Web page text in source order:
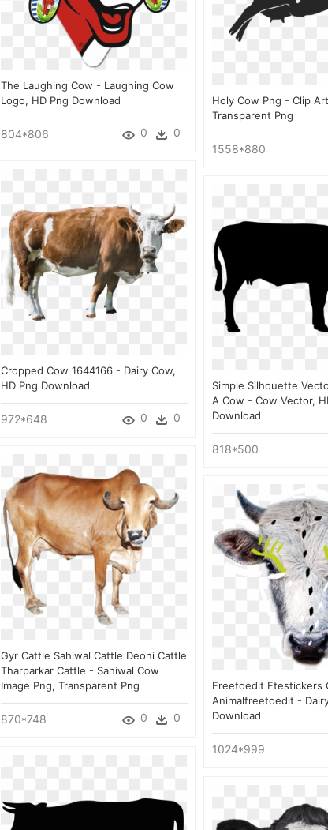
The Laughing Cow - Laughing Cow
Logo, HD Png Download
804*806 0 0
Holy Cow Png - Clip
Transparent Png
1558*880
Cropped Cow 1644166 - Dairy Cow,
HD Png Download
972*648 0 0
Simple Silhouette
A Cow - Cow Vector,
Download
818*500
Gyr Cattle Sahiwal Cattle Deoni Cattle
Tharparkar Cattle - Sahiwal Cow
Image Png, Transparent Png
870*748 0 0
Freetoedit Ftestickers
Animalfreetoedit -
Download
1024*999